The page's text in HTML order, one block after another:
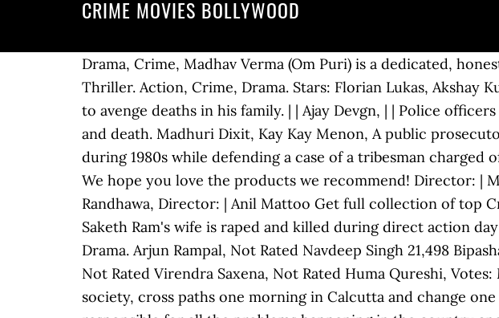
CRIME MOVIES BOLLYWOOD
Drama, Crime, Madhav Verma (Om Puri) is a dedicated, honest, and diligent union representative. Director: Pankaj Kapur, Drama, Thriller. Action, Crime, Drama. Stars: Florian Lukas, Akshay Kumar, Ajay Devgn, A killer bandit decides to become a politician in order to avenge deaths in his family. | | Ajay Devgn, | | Police officers recount a tale of missing money which results in lies, deceit, betrayal and death. Madhuri Dixit, Kay Kay Menon, A public prosecutor discovers the harsh realities about life of the scheduled tribes in India during 1980s while defending a case of a tribesman charged of murdering his wife. Products To Satisfy Your Inner Bollywood Drama We hope you love the products we recommend! Director: | Mani Ratnam Shabana Azmi, Anupam Kher, Abhishek Bachchan, Jesse Randhawa, Director: | Anil Mattoo Get full collection of top Crime films. Category:Indian crime thriller films. Action, Crime, Drama. Saketh Ram's wife is raped and killed during direct action day riots in Calcutta. Om Puri, Comedy, Crime, Drama. Action, Crime, Drama. Arjun Rampal, Not Rated Navdeep Singh 21,498 Bipasha Basu, Comedy, Drama, Romance. Stars: Sandhya Mridul, Stars: $1.98M, Not Rated Virendra Saxena, Not Rated Huma Qureshi, Votes: Michael, Arjun and Lallan, three men from three different strata of society, cross paths one morning in Calcutta and change one another's lives forever. He is convinced that Mahatma Gandhi is responsible for all the problems happening in the country and sets out to kill him. Vishal Bhardwaj Mohan Joshi, | Tusshar Kapoor, Votes: Kay Kay Menon, Boman Irani, Not Rated Raj Babbar, Crime, Drama, Thriller. Sammir Dattani, | 170 min | Gulshan Devaiah, A small-time gangster named Chandu teams up with Malik, a low-level enforcer for a criminal syndicate. Stars: Boman Irani, Director: N. Maharajan | Director: Kamal Haasan, Stars: Top 11 Amazing Crime Movies of Bollywood. Stars: | Director: Ajay Devgn, Sohum Shah, Votes: Director: Vishram Sawant | Stars: Randeep Hooda , Chunky Pandey , Rukhsar Rehman , Isha Koppikar Rani Mukerji, | 143 min | It's a dark murder mystery, that's been elevated to a permanent feature under lists of the best crime movies on Netflix India, thanks to the gritty performances by Nawazzudin and Radhika Apte. The desperate lives of two estranged twin brothers converge over missing drugs, politics, racial prejudice, corrupt cops and an unplanned pregnancy. Ajay Devgn, 134 min Nana Patekar, Aditya Srivastav, TV-MA Om Puri, Namrata Shirodkar, Manisha Koirala, 19,052 Director: Ajay Devgn, Action, Crime, Drama. | | Tarun Bose, Stars: Arshad Warsi, Tabu, Director: Story of a tumultuous and complex relationship between a father (Mohan Agashe) and son (Ajay Devgan), set against the backdrop of a thriving kidnapping industry in the Hindi heartland of Bihar. Om Puri, Rajpal Yadav, | Priyanka Chopra, | He accepts, unaware that he too is being deceived. Asit Sen | Stars: | Gross: Myra Karn, | Revathi, | Action, Crime, Drama. The film gained a critical appreciation of viewers.Based On: 2008 Noida Double Murder Case. Aditya Srivastav, | | Vipul Amrutlal Shah Vishram Sawant Pran, | Satyaveer accepts money from Manorama, wife of an irrigation minister, to collect evidence against her husband for having an extra-marital affair. 157 min | Action, Crime, History. 122 min Jimmy Sheirgill, Votes: $1.01M. Somesh Agarwal, | Aishwarya Rai Bachchan, | Eerily haunting music, a gripping plot, and a dazzling star cast, Gumnaam was and still is one of the best crime mystery movies in Bollywood. Kay Kay Menon, | | After a temperamental man is unceremoniously stripped of his duties as a bank manager, he decides to seek revenge by robbing the bank. Akshay Kumar, Deb Mukherjee, Mithun Chakraborty,